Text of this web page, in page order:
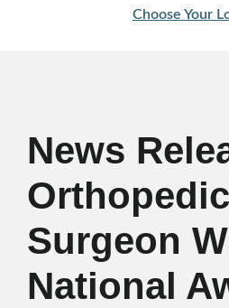
Choose Your
News
Orthopedic
Surgeon
National